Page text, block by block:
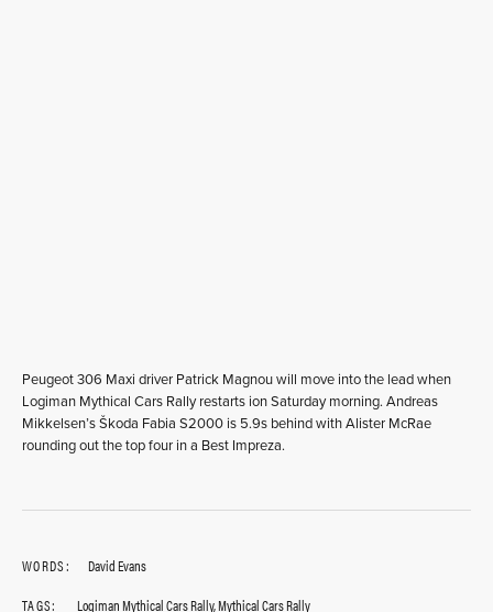
Peugeot 306 Maxi driver Patrick Magnou will move into the lead when
Logiman Mythical Cars Rally restarts ion Saturday morning. Andreas
Mikkelsen’s Škoda Fabia S2000 is 5.9s behind with Alister McRae
rounding out the top four in a Best Impreza.
WORDS:
David Evans
TAGS:
Logiman Mythical Cars Rally,Mythical Cars Rally